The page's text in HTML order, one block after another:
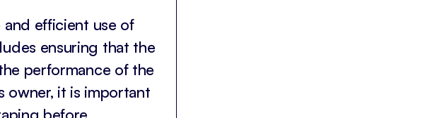
efficient use of
ensuring that the
performance of the
owner, it is important
before